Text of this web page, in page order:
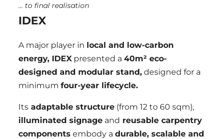
… to final realisation
IDEX
A major player in local and low-carbon
energy, IDEX presented a40m² eco-
designed and modular stand, designed for a
minimumfour-year lifecycle.
Its adaptable structure (from 12 to 60 sqm),
illuminated signage and reusable carpentry
components embody adurable, scalable and